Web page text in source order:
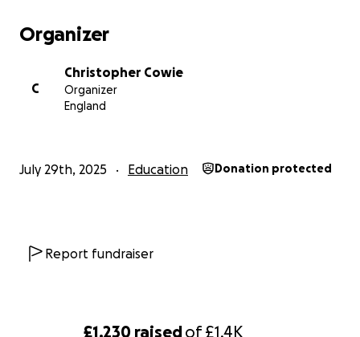
£1,230 raisedof£1.4K
Organizer
C
Christopher Cowie
Organizer
England
July 29th, 2025 Education Donation protected
Report fundraiser